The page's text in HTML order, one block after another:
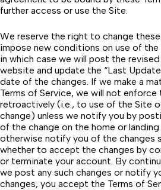
further access or use the Site.
We reserve the right to change
impose new conditions on use of
in which case we will post the
website and update the “Last
date of the changes. If we make a
Terms of Service, we will not enforce
retroactively (i.e., to use of the Site
change) unless we notify you by
of the change on the home or
otherwise notify you of the changes
whether to accept the changes by
or terminate your account. By
we post any such changes or notify
changes, you accept the Terms of